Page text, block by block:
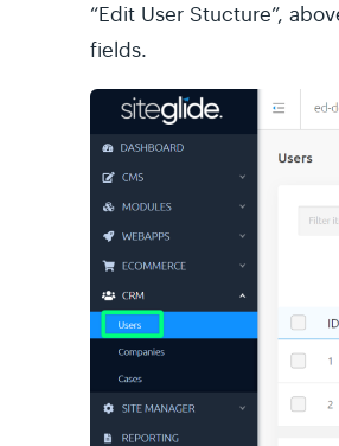
“Edit User Stucture”,
fields.